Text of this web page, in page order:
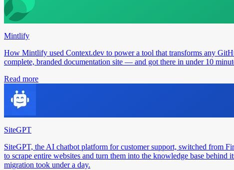
Mintlify
How Mintlify used Context.dev to power a tool that transforms any
complete, branded documentation site — and got there in under 10
Read more
SiteGPT
SiteGPT, the AI chatbot platform for customer support, switched from
to scrape entire websites and turn them into the knowledge base behind
migration took under a day.